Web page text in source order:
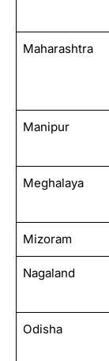
Maharashtra
Manipur
Meghalaya
Mizoram
Nagaland
Odisha